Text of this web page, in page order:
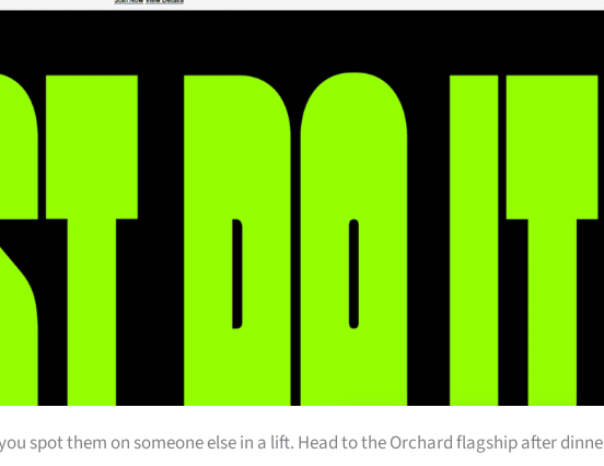
spot them on someone else in a lift. Head to the Orchard flagship after